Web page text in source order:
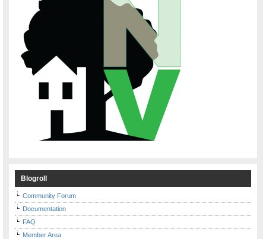
Blogroll
Community Forum
Documentation
FAQ
Member Area